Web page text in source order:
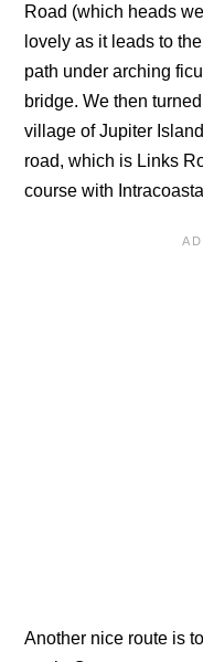
Road (which heads
lovely as it leads to
path under arching
bridge. We then
village of Jupiter
road, which is Links
course with
Another nice route is